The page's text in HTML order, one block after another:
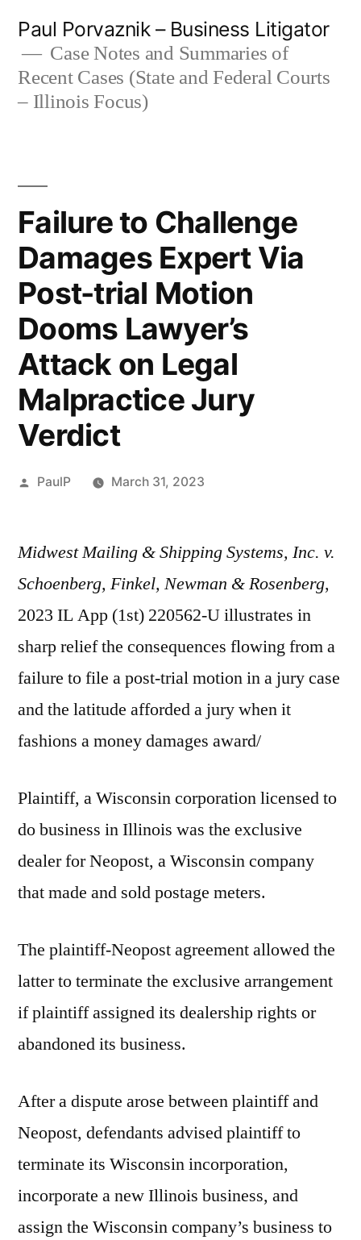
content
Paul Porvaznik – Business Litigator
Case Notes and Summaries of
Recent Cases (State and Federal Courts
– Illinois Focus)
Failure to Challenge
Damages Expert Via
Post-trial Motion
Dooms Lawyer’s
Attack on Legal
Malpractice Jury
Verdict
Posted
PaulP March 31, 2023
Midwest Mailing & Shipping Systems, Inc. v.
Schoenberg, Finkel, Newman & Rosenberg,
2023 IL App (1st) 220562-U illustrates in
sharp relief the consequences flowing from a
failure to file a post-trial motion in a jury case
and the latitude afforded a jury when it
fashions a money damages award/
Plaintiff, a Wisconsin corporation licensed to
do business in Illinois was the exclusive
dealer for Neopost, a Wisconsin company
that made and sold postage meters.
The plaintiff-Neopost agreement allowed the
latter to terminate the exclusive arrangement
if plaintiff assigned its dealership rights or
abandoned its business.
After a dispute arose between plaintiff and
Neopost, defendants advised plaintiff to
terminate its Wisconsin incorporation,
incorporate a new Illinois business, and
assign the Wisconsin company’s business to